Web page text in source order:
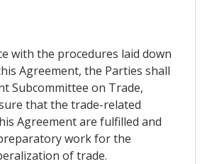
with the procedures laid down
Agreement, the Parties shall
Subcommittee on Trade,
that the trade-related
Agreement are fulfilled and
work for the
of trade.